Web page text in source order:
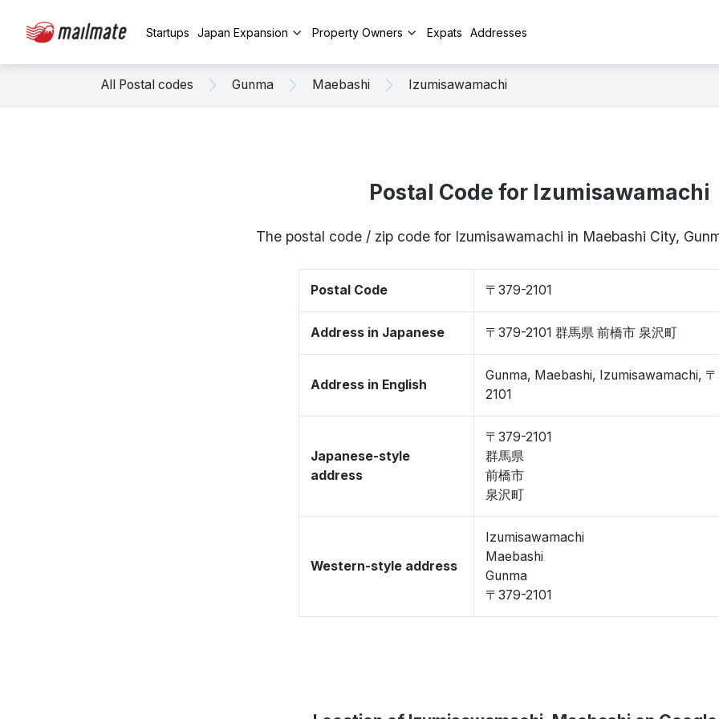
Startups Japan Expansion Property Owners Expats Addresses
All Postal codes Gunma Maebashi Izumisawamachi
Postal Code for Izumisawamachi
The postal code / zip code for Izumisawamachi in Maebashi City,
Postal Code 〒379-2101
Address in Japanese 〒379-2101 群馬県 前橋市 泉沢町
Address in English
Gunma, Maebashi, Izumisawamachi,
2101
Japanese-style
address
〒379-2101
群馬県
前橋市
泉沢町
Western-style address
Izumisawamachi
Maebashi
Gunma
〒379-2101